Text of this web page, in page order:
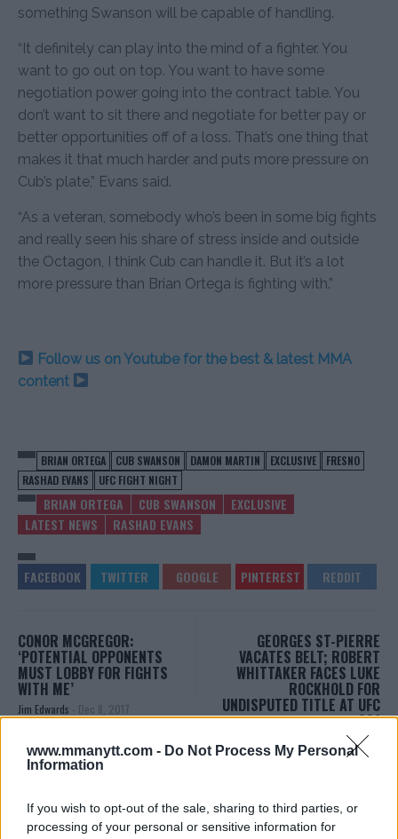
www.mmanytt.com - Do Not Process My Personal
Information
If you wish to opt-out of the sale, sharing to third parties, or
processing of your personal or sensitive information for
something Swanson will be capable of handling.
“It definitely can play into the mind of a fighter. You
want to go out on top. You want to have some
negotiation power going into the contract table. You
don’t want to sit there and negotiate for better pay or
better opportunities off of a loss. That’s one thing that
makes it that much harder and puts more pressure on
Cub’s plate,” Evans said.
“As a veteran, somebody who’s been in some big fights
and really seen his share of stress inside and outside
the Octagon, I think Cub can handle it. But it’s a lot
more pressure than Brian Ortega is fighting with.”
Follow us on Youtube for the best & latest MMA
content
BRIAN ORTEGA CUB SWANSON DAMON MARTIN EXCLUSIVE
FRESNO
RASHAD EVANS
UFC FIGHT NIGHT
BRIAN ORTEGA CUB SWANSON
EXCLUSIVE
LATEST NEWS
RASHAD EVANS
CONOR MCGREGOR:
‘POTENTIAL OPPONENTS
MUST LOBBY FOR FIGHTS
WITH ME’
Jim Edwards - Dec 8, 2017
GEORGES ST-PIERRE
VACATES BELT; ROBERT
WHITTAKER FACES LUKE
ROCKHOLD FOR
UNDISPUTED TITLE AT UFC
221
Dec 8, 2017
DAMON MARTIN
Damon Martin is a veteran mixed martial arts